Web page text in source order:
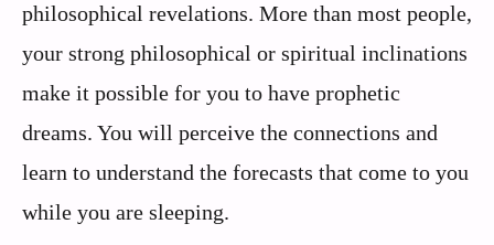
philosophical revelations. More than most people,
your strong philosophical or spiritual inclinations
make it possible for you to have prophetic
dreams. You will perceive the connections and
learn to understand the forecasts that come to you
while you are sleeping.